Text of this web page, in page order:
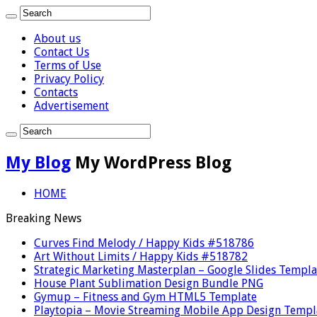
About us
Contact Us
Terms of Use
Privacy Policy
Contacts
Advertisement
My Blog My WordPress Blog
HOME
Breaking News
Curves Find Melody / Happy Kids #518786
Art Without Limits / Happy Kids #518782
Strategic Marketing Masterplan – Google Slides
House Plant Sublimation Design Bundle PNG
Gymup – Fitness and Gym HTML5 Template
Playtopia – Movie Streaming Mobile App Design